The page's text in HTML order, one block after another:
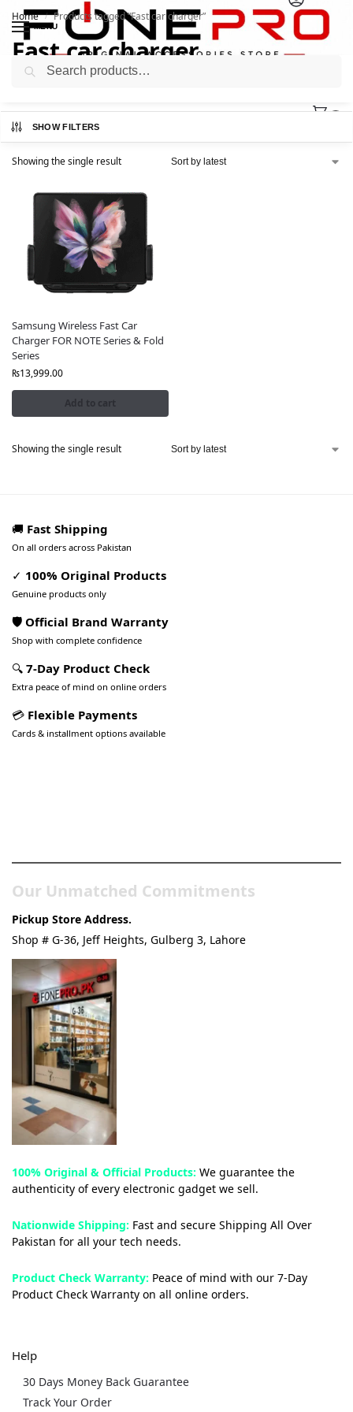
MENU
Home / Products tagged “Fast car charger”
Fast car charger
SHOW FILTERS
Showing the single result
Samsung Wireless Fast Car
Charger FOR NOTE Series & Fold
Series
₨13,999.00
Add to cart
Showing the single result
🚚 Fast Shipping
On all orders across Pakistan
✓ 100% Original Products
Genuine products only
🛡️ Official Brand Warranty
Shop with complete confidence
🔍 7-Day Product Check
Extra peace of mind on online orders
💳 Flexible Payments
Cards & installment options available
Our Unmatched Commitments
Pickup Store Address.
Shop # G-36, Jeff Heights, Gulberg 3, Lahore
100% Original & Official Products: We guarantee the
authenticity of every electronic gadget we sell.
Nationwide Shipping: Fast and secure Shipping All Over
Pakistan for all your tech needs.
Product Check Warranty: Peace of mind with our 7-Day
Product Check Warranty on all online orders.
Help
30 Days Money Back Guarantee
Track Your Order